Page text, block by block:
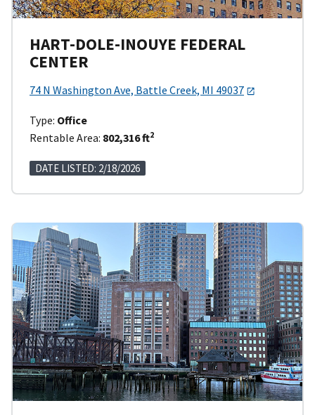
HART-DOLE-INOUYE FEDERAL
CENTER
74 N Washington Ave, Battle Creek, MI 49037
Type: Office
Rentable Area: 802,316 ft2
DATE LISTED: 2/18/2026